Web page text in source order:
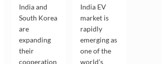
India and
South Korea
are
expanding
their
cooperation
India EV
market is
rapidly
emerging as
one of the
world’s